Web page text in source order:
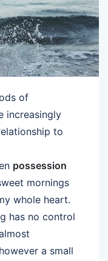
of
increasingly
to
possession
mornings
whole heart.
has no control
a small